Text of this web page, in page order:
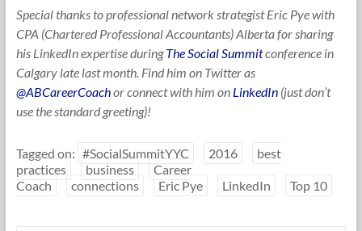
Special thanks to professional network strategist Eric Pye with
CPA (Chartered Professional Accountants) Alberta for sharing
his LinkedIn expertise duringThe Social Summitconference in
Calgary late last month. Find him on Twitter as
@ABCareerCoachor connect with him on LinkedIn(just don’t
use the standard greeting)!
Tagged on: #SocialSummitYYC 2016
best
practices
business
Career
Coach
connections Eric Pye LinkedIn Top 10